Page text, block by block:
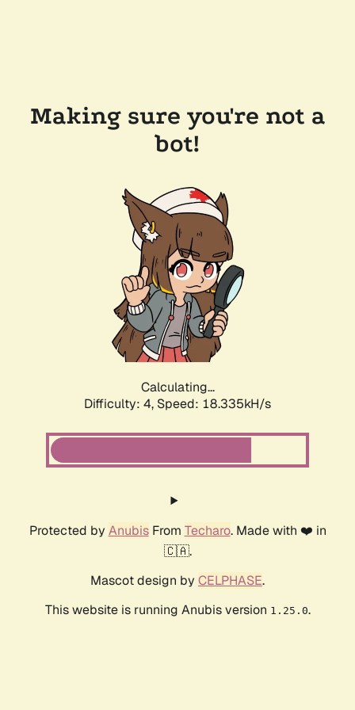
Making sure you're not a
bot!
Calculating...
Difficulty: 4, Speed: 18.335kH/s
Protected by AnubisFrom Techaro. Made with ❤️ in
🇨🇦.
Mascot design by CELPHASE.
This website is running Anubis version 1.25.0.